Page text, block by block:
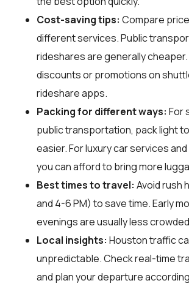
Cost-saving tips: Compare
different services. Public
rideshares are generally
discounts or promotions on
rideshare apps.
Packing for different ways: For
public transportation, pack light
easier. For luxury car services
you can afford to bring more
Best times to travel: Avoid rush
and 4-6 PM) to save time. Early
evenings are usually less
Local insights: Houston traffic
unpredictable. Check real-time
and plan your departure